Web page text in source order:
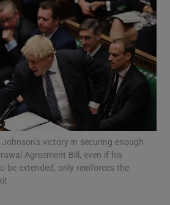
Show Science sub sections
Show Motors sub sections
victory in securing enough
Agreement Bill, even if his
be extended, only reinforces the